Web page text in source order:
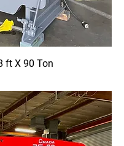
ft X 90 Ton